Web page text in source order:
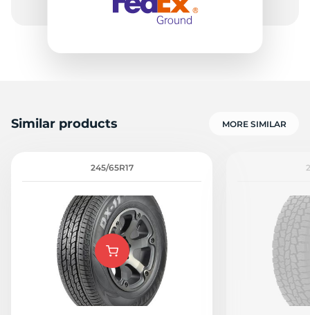
Similar products MORE SIMILAR
245/65R17